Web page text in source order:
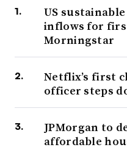
US
inflows for
Morningstar
Netflix’s first
officer steps
JPMorgan to
affordable